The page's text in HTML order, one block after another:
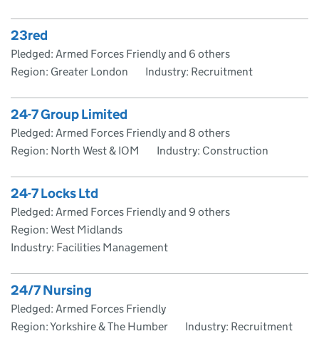
23red
Pledged: Armed Forces Friendly and 6 others
Region: Greater London
Industry: Recruitment
24-7 Group Limited
Pledged: Armed Forces Friendly and 8 others
Region: North West & IOM
Industry: Construction
24-7 Locks Ltd
Pledged: Armed Forces Friendly and 9 others
Region: West Midlands
Industry: Facilities Management
24/7 Nursing
Pledged: Armed Forces Friendly
Region: Yorkshire & The Humber
Industry: Recruitment